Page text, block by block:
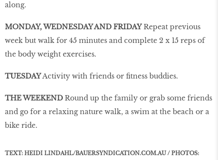
along.
MONDAY, WEDNESDAY AND FRIDAYRepeat previous
week but walk for 45 minutes and complete 2 x 15 reps of
the body weight exercises.
TUESDAYActivity with friends or fitness buddies.
THE WEEKEND Round up the family or grab some friends
and go for a relaxing nature walk, a swim at the beach or a
bike ride.
TEXT: HEIDI LINDAHL/BAUERSYNDICATION.COM.AU / PHOTOS: